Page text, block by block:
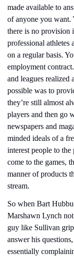
made available to
of anyone you want.
there is no provision
professional athletes
on a regular basis.
employment
and leagues realized
possible was to
they’re still almost
players and then go
newspapers and
minded ideals of a
interest people to
come to the games,
manner of products
stream.
So when Bart
Marshawn Lynch
guy like Sullivan
answer his
essentially